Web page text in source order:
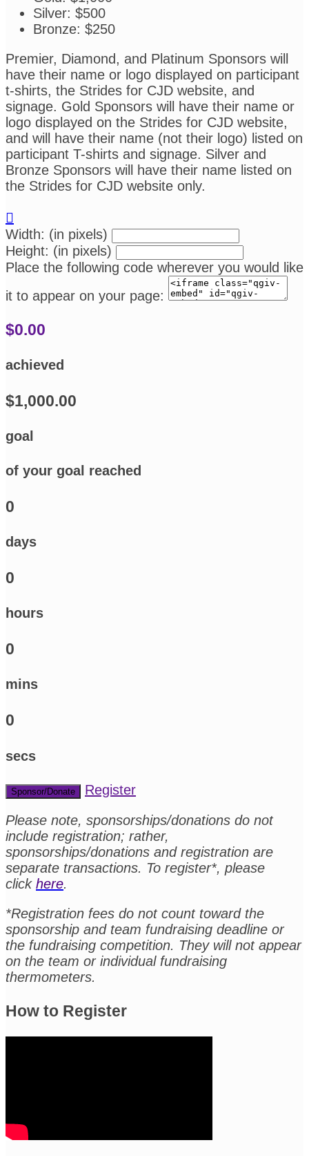
Silver: $500
Bronze: $250
Premier, Diamond, and Platinum Sponsors will
have their name or logo displayed on participant
t-shirts, the Strides for CJD website, and
signage. Gold Sponsors will have their name or
logo displayed on the Strides for CJD website,
and will have their name (not their logo) listed on
participant T-shirts and signage. Silver and
Bronze Sponsors will have their name listed on
the Strides for CJD website only.

Width: (in pixels)
Height: (in pixels)
Place the following code wherever you would like
it to appear on your page:
$0.00
achieved
$1,000.00
goal
of your goal reached
0
days
0
hours
0
mins
0
secs
Sponsor/Donate
Register
Please note, sponsorships/donations do not
include registration; rather,
sponsorships/donations and registration are
separate transactions. To register*, please
click here.
*Registration fees do not count toward the
sponsorship and team fundraising deadline or
the fundraising competition. They will not appear
on the team or individual fundraising
thermometers.
How to Register